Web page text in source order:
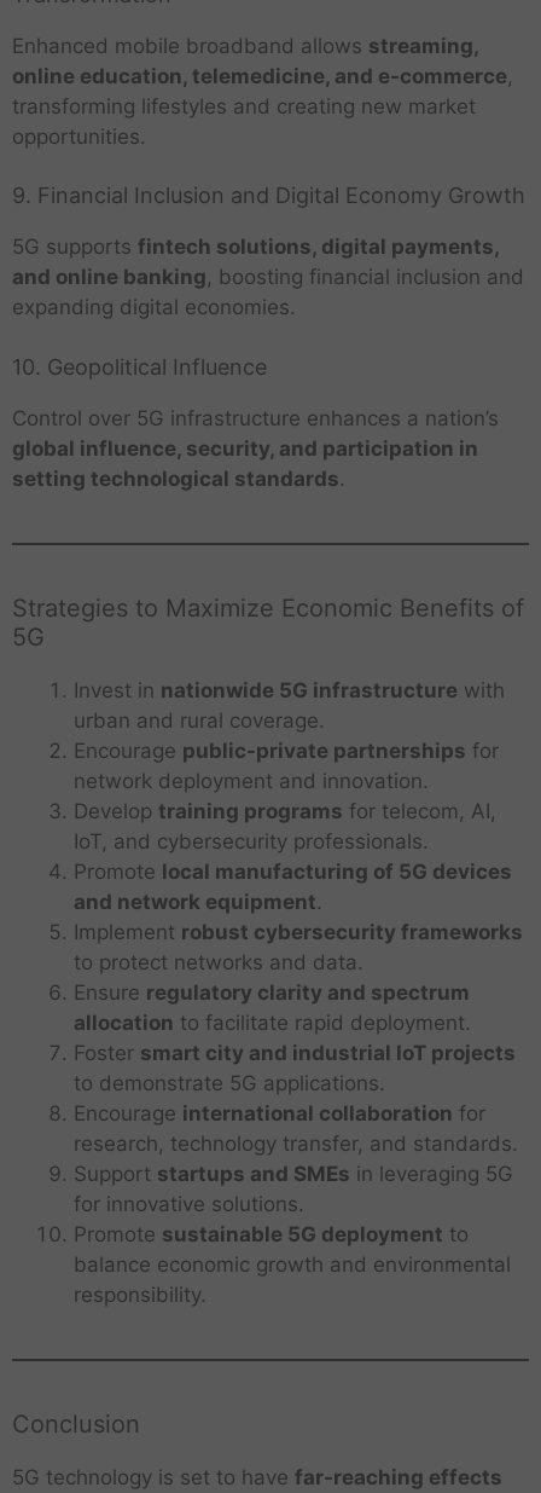
Enhanced mobile broadband allows streaming,
online education, telemedicine, and e-commerce,
transforming lifestyles and creating new market
opportunities.
9. Financial Inclusion and Digital Economy Growth
5G supports fintech solutions, digital payments,
and online banking, boosting financial inclusion and
expanding digital economies.
10. Geopolitical Influence
Control over 5G infrastructure enhances a nation’s
global influence, security, and participation in
setting technological standards.
Strategies to Maximize Economic Benefits of
5G
Invest in nationwide 5G infrastructure with
urban and rural coverage.
Encourage public-private partnerships for
network deployment and innovation.
Develop training programs for telecom, AI,
IoT, and cybersecurity professionals.
Promote local manufacturing of 5G devices
and network equipment.
Implement robust cybersecurity frameworks
to protect networks and data.
Ensure regulatory clarity and spectrum
allocation to facilitate rapid deployment.
Foster smart city and industrial IoT projects
to demonstrate 5G applications.
Encourage international collaboration for
research, technology transfer, and standards.
Support startups and SMEs in leveraging 5G
for innovative solutions.
Promote sustainable 5G deployment to
balance economic growth and environmental
responsibility.
Conclusion
5G technology is set to have far-reaching effects